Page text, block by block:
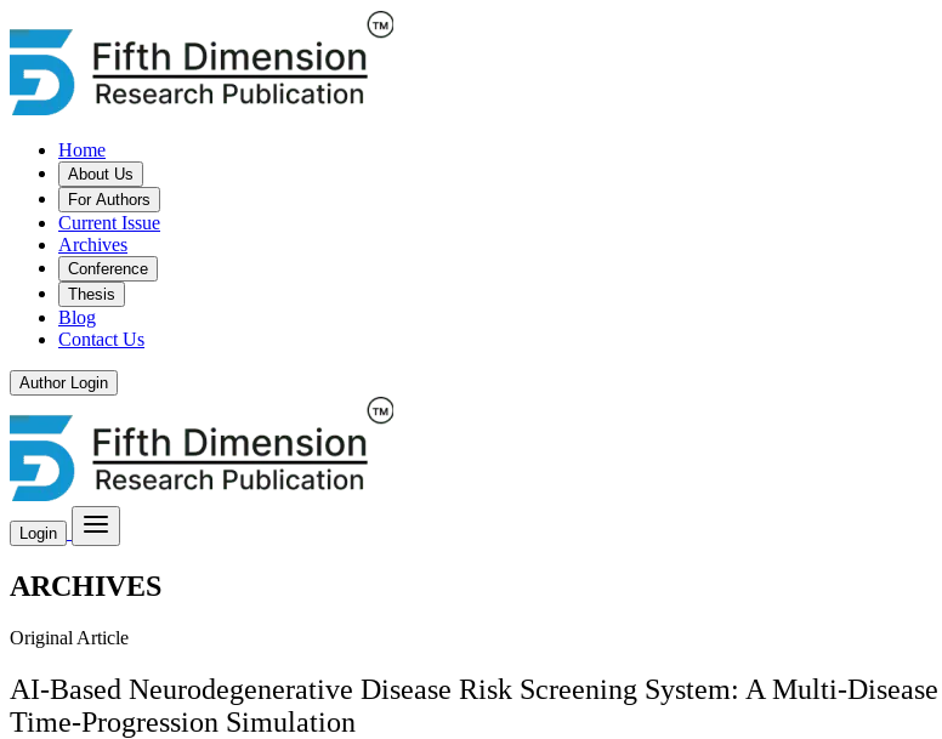
Home
About Us
For Authors
Current Issue
Archives
Conference
Thesis
Blog
Contact Us
Author Login
Login
ARCHIVES
Original Article
AI-Based Neurodegenerative Disease Risk Screening System: A Multi-
Time-Progression Simulation